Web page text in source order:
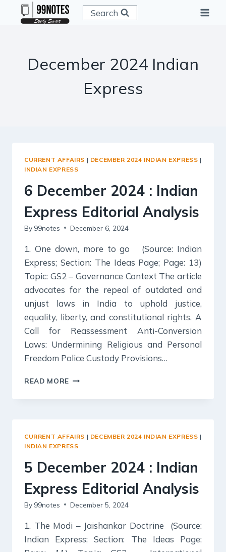
Search
December 2024 Indian
Express
CURRENT AFFAIRS | DECEMBER 2024 INDIAN EXPRESS |
INDIAN EXPRESS
6 December 2024 : Indian
Express Editorial Analysis
By 99notes December 6, 2024
1. One down, more to go (Source: Indian
Express; Section: The Ideas Page; Page: 13)
Topic: GS2 – Governance Context The article
advocates for the repeal of outdated and
unjust laws in India to uphold justice,
equality, liberty, and constitutional rights. A
Call for Reassessment Anti-Conversion
Laws: Undermining Religious and Personal
Freedom Police Custody Provisions…
READ MORE
2024
EDITORIAL
CURRENT AFFAIRS | DECEMBER 2024 INDIAN EXPRESS |
INDIAN EXPRESS
5 December 2024 : Indian
Express Editorial Analysis
By 99notes December 5, 2024
1. The Modi – Jaishankar Doctrine (Source:
Indian Express; Section: The Ideas Page;